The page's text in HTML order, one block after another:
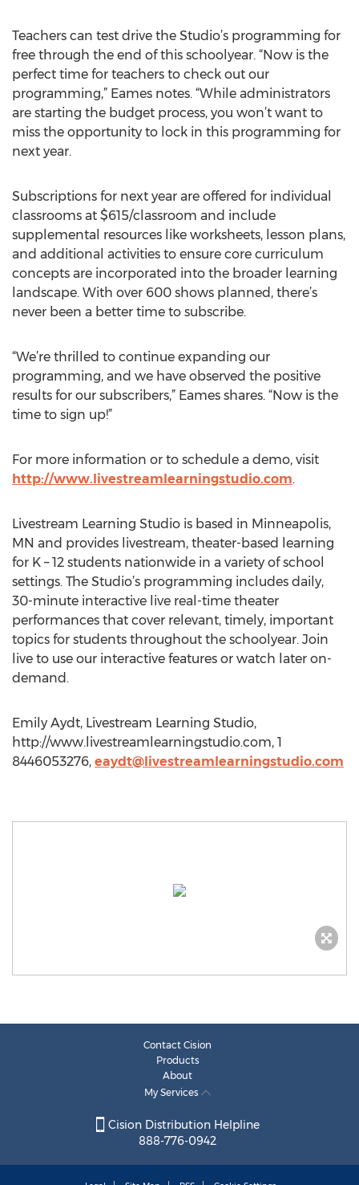
Teachers can test drive the Studio’s programming for
free through the end of this schoolyear. “Now is the
perfect time for teachers to check out our
programming,” Eames notes. “While administrators
are starting the budget process, you won’t want to
miss the opportunity to lock in this programming for
next year.
Subscriptions for next year are offered for individual
classrooms at $615/classroom and include
supplemental resources like worksheets, lesson plans,
and additional activities to ensure core curriculum
concepts are incorporated into the broader learning
landscape. With over 600 shows planned, there’s
never been a better time to subscribe.
“We’re thrilled to continue expanding our
programming, and we have observed the positive
results for our subscribers,” Eames shares. “Now is the
time to sign up!”
For more information or to schedule a demo, visit
http://www.livestreamlearningstudio.com.
Livestream Learning Studio is based in Minneapolis,
MN and provides livestream, theater-based learning
for K – 12 students nationwide in a variety of school
settings. The Studio’s programming includes daily,
30-minute interactive live real-time theater
performances that cover relevant, timely, important
topics for students throughout the schoolyear. Join
live to use our interactive features or watch later on-
demand.
Emily Aydt, Livestream Learning Studio,
http://www.livestreamlearningstudio.com, 1
8446053276, eaydt@livestreamlearningstudio.com
Contact Cision
Products
About
My Services
Cision Distribution Helpline
888-776-0942